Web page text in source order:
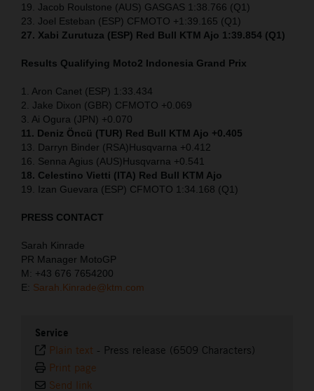
19. Jacob Roulstone (AUS) GASGAS 1:38.766 (Q1)
23. Joel Esteban (ESP) CFMOTO +1:39.165 (Q1)
27. Xabi Zurutuza (ESP) Red Bull KTM Ajo 1:39.854 (Q1)
Results Qualifying Moto2 Indonesia Grand Prix
1. Aron Canet (ESP) 1:33.434
2. Jake Dixon (GBR) CFMOTO +0.069
3. Ai Ogura (JPN) +0.070
11. Deniz Öncü (TUR) Red Bull KTM Ajo +0.405
13. Darryn Binder (RSA)Husqvarna +0.412
16. Senna Agius (AUS)Husqvarna +0.541
18. Celestino Vietti (ITA) Red Bull KTM Ajo
19. Izan Guevara (ESP) CFMOTO 1:34.168 (Q1)
PRESS CONTACT
Sarah Kinrade
PR Manager MotoGP
M: +43 676 7654200
E: Sarah.Kinrade@ktm.com
Service
Plain text - Press release (6509 Characters)
Print page
Send link